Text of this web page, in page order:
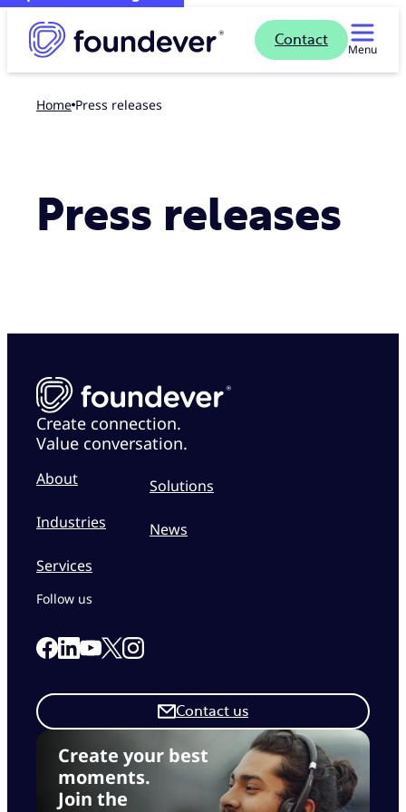
Contact
Menu
Home Press releases
Press releases
Create connection.
Value conversation.
About
Industries
Services
Solutions
News
Create your best
moments.
Join the
Contact us
Follow us
Link to our Facebook page
Link to our Linkedin page
Link to our Youtube page
Link to our X page
Link to our Instagram page